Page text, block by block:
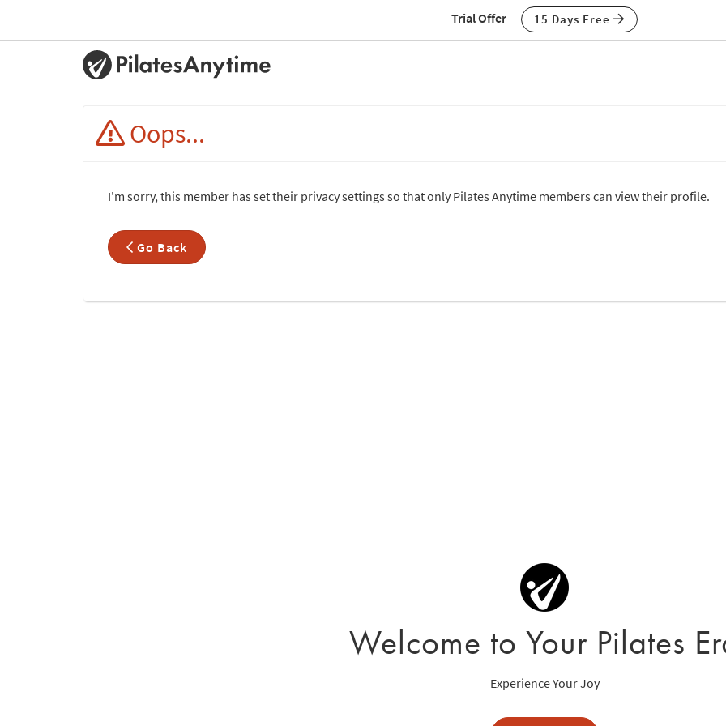
Trial Offer 15 Days Free
Oops...
I'm sorry, this member has set their privacy settings so that only Pilates Anytime members can view their profile.
Go Back
Welcome to Your Pilates
Experience Your Joy